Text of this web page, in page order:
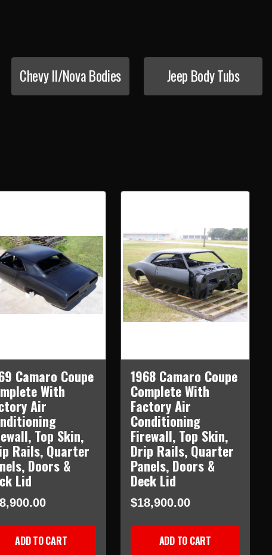
Chevy II/Nova Bodies Jeep Body Tubs
Camaro Coupe
With
Air
Top Skin,
Rails, Quarter
Doors &
Lid
ADD TO CART
1968 Camaro Coupe
Complete With
Factory Air
Conditioning
Firewall, Top Skin,
Drip Rails, Quarter
Panels, Doors &
Deck Lid
$18,900.00
ADD TO CART